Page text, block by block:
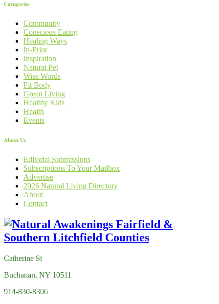
Categories
Community
Conscious Eating
Healing Ways
In-Print
Inspiration
Natural Pet
Wise Words
Fit Body
Green Living
Healthy Kids
Health
Events
About Us
Editorial Submissions
Subscriptions To Your Mailbox
Advertise
2026 Natural Living Directory
About
Contact
Catherine St
Buchanan, NY 10511
914-830-8306